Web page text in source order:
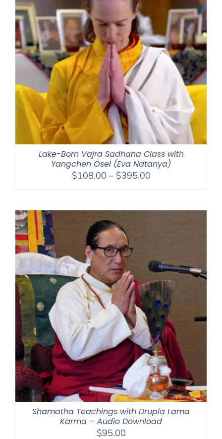
Lake-Born Vajra Sadhana Class with
Yangchen Ösel (Eva Natanya)
$108.00 – $395.00Price
through
Shamatha Teachings with Drupla Lama
Karma – Audio Download
$95.00